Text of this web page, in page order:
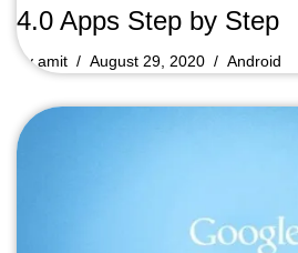
4.0 Apps Step by Step
byamit August 29, 2020 Android